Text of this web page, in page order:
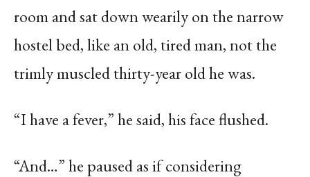
room and sat down wearily on the narrow
hostel bed, like an old, tired man, not the
trimly muscled thirty-year old he was.
“I have a fever,” he said, his face flushed.
“And…” he paused as if considering